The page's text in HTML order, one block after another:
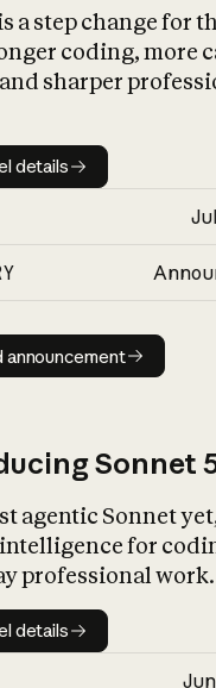
a step change for
coding, more
sharper
Model details
details
Read announcement
announcement
Sonnet
agentic Sonnet
for
professional work.
Model details
details